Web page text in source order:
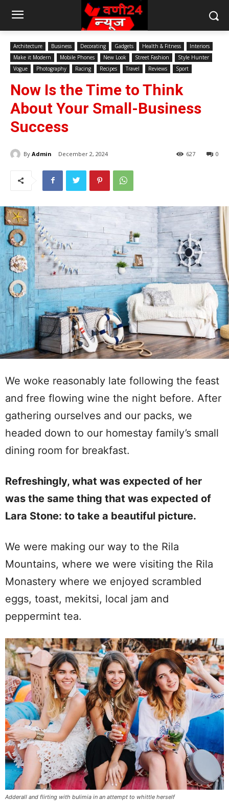
Architecture Business Decorating Gadgets Health & Fitness
Interiors
Make it Modern
Mobile Phones New Look Street Fashion
Style Hunter
Vogue
Photography Racing Recipes Travel Reviews Sport
Now Is the Time to Think
About Your Small-Business
Success
By Admin December 2, 2024 0
627
We woke reasonably late following the feast
and free flowing wine the night before. After
gathering ourselves and our packs, we
headed down to our homestay family’s small
dining room for breakfast.
Refreshingly, what was expected of her
was the same thing that was expected of
Lara Stone: to take a beautiful picture.
We were making our way to the Rila
Mountains, where we were visiting the Rila
Monastery where we enjoyed scrambled
eggs, toast, mekitsi, local jam and
peppermint tea.
Adderall and flirting with bulimia in an attempt to whittle herself